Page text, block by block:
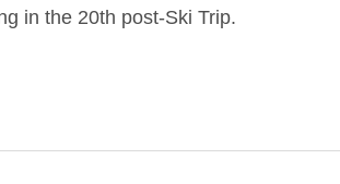
in the 20th post-Ski Trip.